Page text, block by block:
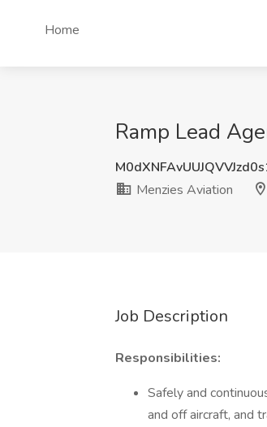
Home
Ramp Lead
Menzies Aviation
Job Description
Responsibilities:
Safely and
and off aircraft, and